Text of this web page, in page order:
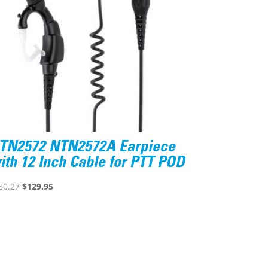
NTN2572A Earpiece
12 Inch Cable for PTT POD
Original
$129.95Current